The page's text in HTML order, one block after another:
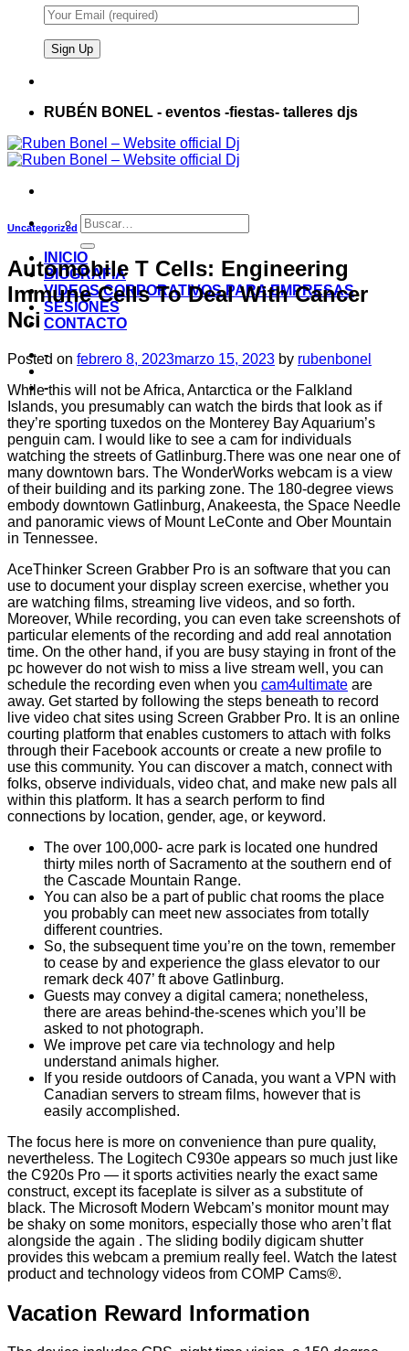
RUBÉN BONEL - eventos -fiestas- talleres djs
INICIO
BIOGRAFIA
VIDEOS CORPORATIVOS PARA EMPRESAS
SESIONES
CONTACTO
-
-
Uncategorized
Automobile T Cells: Engineering
Immune Cells To Deal With Cancer
Nci
Posted on febrero 8, 2023marzo 15, 2023 by rubenbonel
While this will not be Africa, Antarctica or the Falkland
Islands, you presumably can watch the birds that look as if
they’re sporting tuxedos on the Monterey Bay Aquarium’s
penguin cam. I would like to see a cam for individuals
watching the streets of Gatlinburg.There was one near one of
many downtown bars. The WonderWorks webcam is a view
of their building and its parking zone. The 180-degree views
embody downtown Gatlinburg, Anakeesta, the Space Needle
and panoramic views of Mount LeConte and Ober Mountain
in Tennessee.
AceThinker Screen Grabber Pro is an software that you can
use to document your display screen exercise, whether you
are watching films, streaming live videos, and so forth.
Moreover, While recording, you can even take screenshots of
particular elements of the recording and add real annotation
time. On the other hand, if you are busy staying in front of the
pc however do not wish to miss a live stream well, you can
schedule the recording even when you cam4ultimate are
away. Get started by following the steps beneath to record
live video chat sites using Screen Grabber Pro. It is an online
courting platform that enables customers to attach with folks
through their Facebook accounts or create a new profile to
use this community. You can discover a match, connect with
folks, observe individuals, video chat, and make new pals all
within this platform. It has a search perform to find
connections by location, gender, age, or keyword.
The over 100,000- acre park is located one hundred
thirty miles north of Sacramento at the southern end of
the Cascade Mountain Range.
You can also be a part of public chat rooms the place
you probably can meet new associates from totally
different countries.
So, the subsequent time you’re on the town, remember
to cease by and experience the glass elevator to our
remark deck 407’ ft above Gatlinburg.
Guests may convey a digital camera; nonetheless,
there are areas behind-the-scenes which you’ll be
asked to not photograph.
We improve pet care via technology and help
understand animals higher.
If you reside outdoors of Canada, you want a VPN with
Canadian servers to stream films, however that is
easily accomplished.
The focus here is more on convenience than pure quality,
nevertheless. The Logitech C930e appears so much just like
the C920s Pro — it sports activities nearly the exact same
construct, except its faceplate is silver as a substitute of
black. The Microsoft Modern Webcam’s monitor mount may
be shaky on some monitors, especially those who aren’t flat
alongside the again . The sliding bodily digicam shutter
provides this webcam a premium really feel. Watch the latest
product and technology videos from COMP Cams®.
Vacation Reward Information